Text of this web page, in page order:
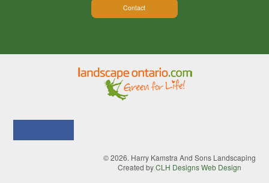
Contact
© 2026. Harry Kamstra And Sons Landscaping
Created byCLH Designs Web Design